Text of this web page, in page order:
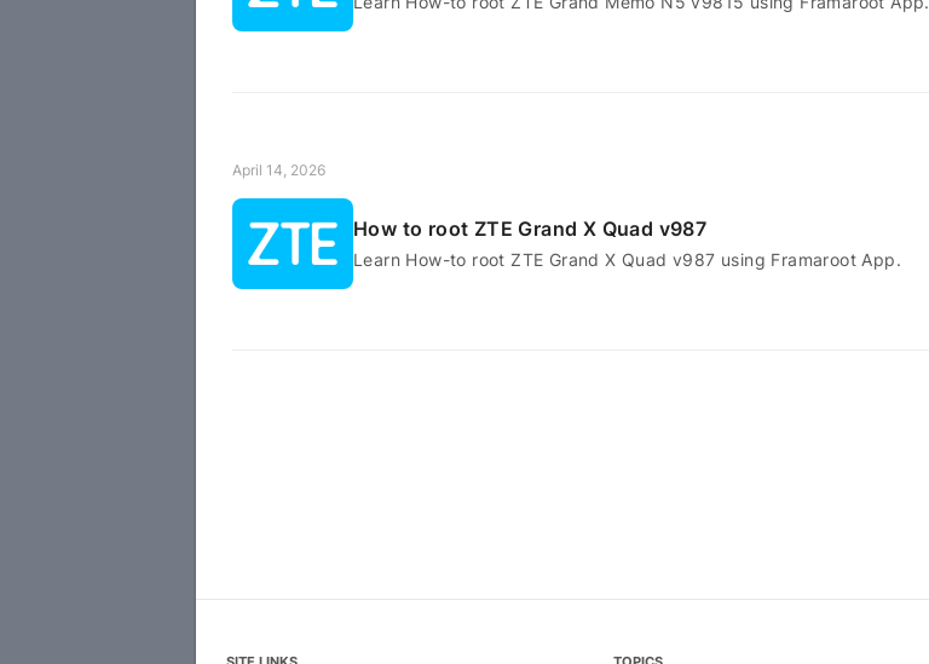
April 14, 2026
How to root ZTE Grand X Quad v987
Learn How-to root ZTE Grand X Quad v987 using Framaroot App.